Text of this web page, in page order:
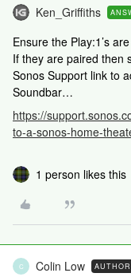
Ken_Griffiths
Ensure the Play:1’s
If they are paired then
Sonos Support link to
Soundbar…
https://
to-a-sonos-home-
1 person likes this
C Colin Low AUTHOR